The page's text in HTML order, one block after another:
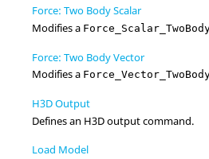
Force: Two Body Scalar
Modifies a
Force: Two Body Vector
Modifies a
H3D Output
Defines an H3D output command.
Load Model